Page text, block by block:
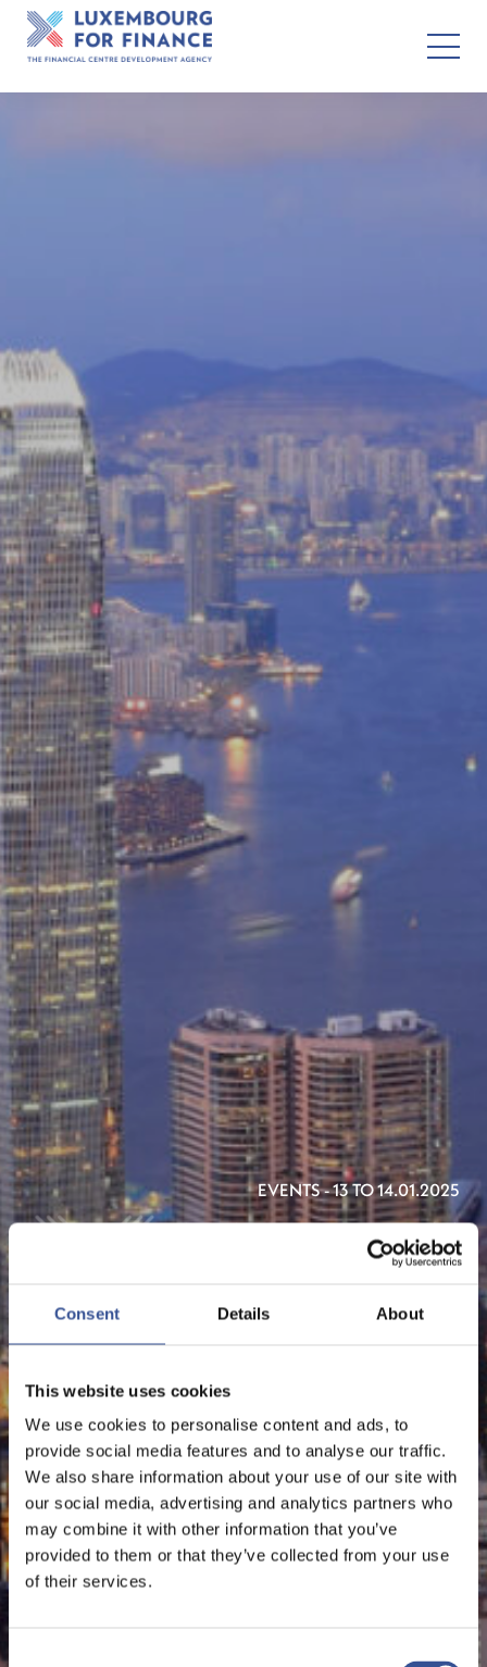
Consent Details About
This website uses cookies
We use cookies to personalise content and ads, to
provide social media features and to analyse our traffic.
We also share information about your use of our site with
our social media, advertising and analytics partners who
may combine it with other information that you’ve
provided to them or that they’ve collected from your use
of their services.
EVENTS - 13 TO 14.01.2025
ASIAN FINANCIAL FORUM
2025
ORGANISED BY HKTDC